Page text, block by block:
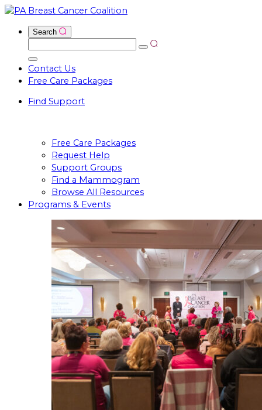
Skip
contentOpen
Search Input
for:
Search
Close
Search
Input
Contact Us
Free Care Packages
Find Support
Free Care Packages
Request Help
Support Groups
Find a Mammogram
Browse All Resources
Programs & Events